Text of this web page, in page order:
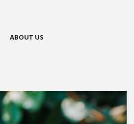
ABOUT US